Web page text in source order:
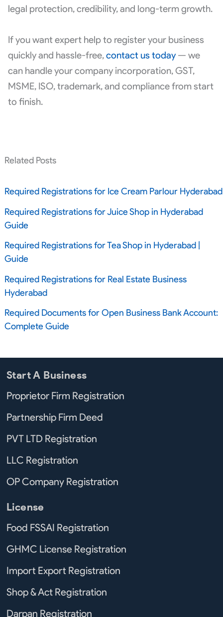
legal protection, credibility, and long-term growth.
If you want expert help to register your business
quickly and hassle-free,contact us today— we
can handle your company incorporation, GST,
MSME, ISO, trademark, and compliance from start
to finish.
Related Posts
Required Registrations for Ice Cream Parlour Hyderabad
Required Registrations for Juice Shop in Hyderabad
Guide
Required Registrations for Tea Shop in Hyderabad |
Guide
Required Registrations for Real Estate Business
Hyderabad
Required Documents for Open Business Bank Account:
Complete Guide
Start A Business
Proprietor Firm Registration
Partnership Firm Deed
PVT LTD Registration
LLC Registration
OP Company Registration
License
Food FSSAI Registration
GHMC License Registration
Import Export Registration
Shop & Act Registration
Darpan Registration